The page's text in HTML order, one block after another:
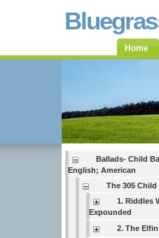
Home
Ballads- Child
English; American
The 305
1. Riddles
Expounded
2. The